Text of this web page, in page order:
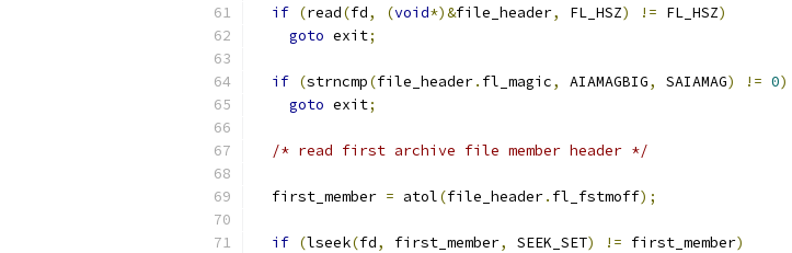
if (read(fd, (void*)&file_header, FL_HSZ) != FL_HSZ)
goto exit;
if (strncmp(file_header. fl_magic, AIAMAGBIG, SAIAMAG) != 0)
goto exit;
/* read first archive file member header */
  first_member
= atol(file_header. fl_fstmoff);
if (lseek(fd, first_member, SEEK_SET) != first_member)